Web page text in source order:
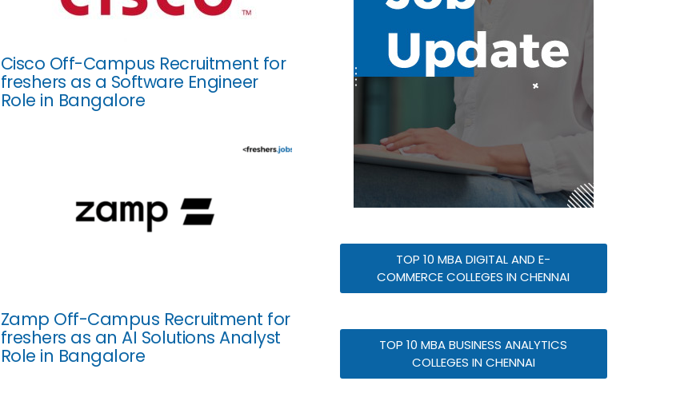
Cisco Off-Campus Recruitment for
freshers as a Software Engineer
Role in Bangalore
Zamp Off-Campus Recruitment for
freshers as an AI Solutions Analyst
Role in Bangalore
TOP 10 MBA DIGITAL AND E-
COMMERCE COLLEGES IN CHENNAI
TOP 10 MBA BUSINESS ANALYTICS
COLLEGES IN CHENNAI